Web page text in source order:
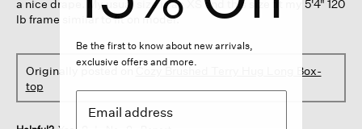
a nice drape. My usual size is an XS and this size fit my 5'4" 120
lb frame similar to fit on model.
Originally posted on
Cozy Brushed Terry Hug Long Box-
top
Be the first to know about new arrivals,
exclusive offers and more.